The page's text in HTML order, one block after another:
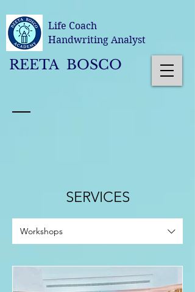
REETA BOSCO
Life Coach
Handwriting Analyst
SERVICES
Workshops